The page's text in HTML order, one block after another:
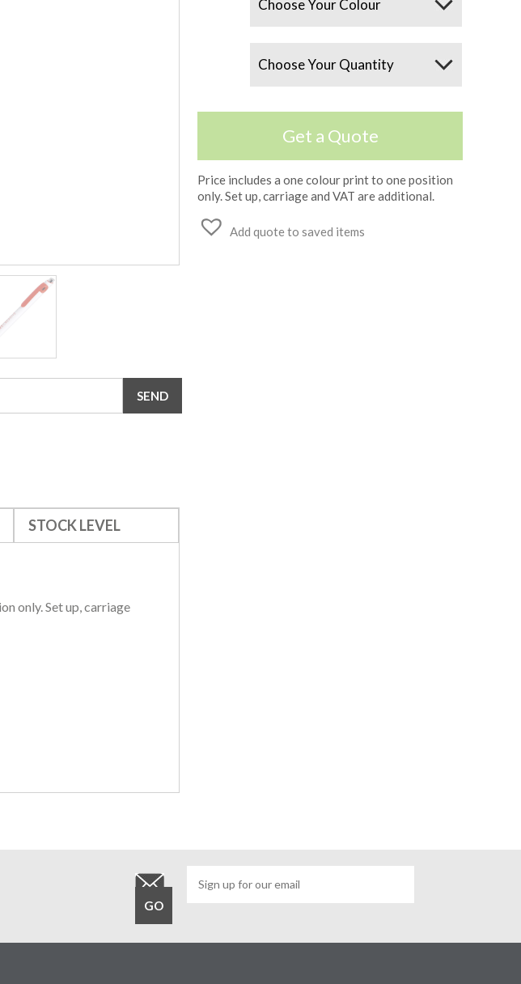
Get a Quote
Price includes a one colour print to one position
only. Set up, carriage and VAT are additional.
Add quote to saved items
STOCK LEVEL
only. Set up, carriage